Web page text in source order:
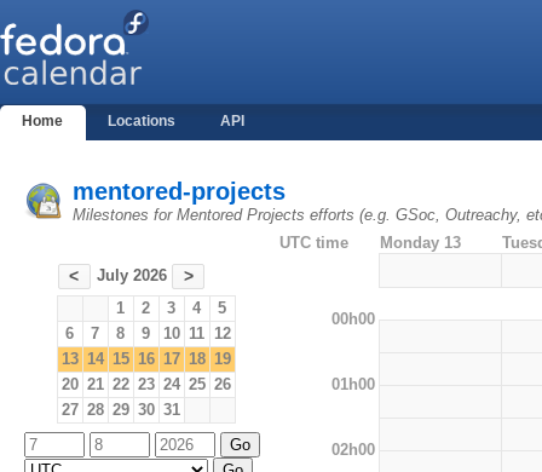
Home Locations API
mentored-projects
Milestones for Mentored Projects efforts (e.g. GSoc, Outreachy,
< July 2026 >
1 2 3 4
5
6
7 8 9 10 11 12
13 14 15 16 17 18 19
20 21 22 23 24 25 26
27 28 29 30 31
UTC time Monday 13
00h00
01h00
02h00